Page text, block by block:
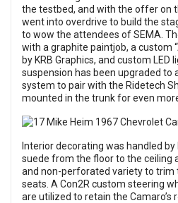
the testbed, and with the offer on
went into overdrive to build the
to wow the attendees of SEMA.
with a graphite paintjob, a custom
by KRB Graphics, and custom LED
suspension has been upgraded to
system to pair with the Ridetech
mounted in the trunk for even
Interior decorating was handled by
suede from the floor to the ceiling
and non-perforated variety to trim
seats. A Con2R custom steering
are utilized to retain the Camaro’s